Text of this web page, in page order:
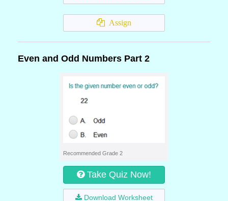
Assign
Even and Odd Numbers Part 2
Recommended Grade 2
Take Quiz Now!
Download Worksheet